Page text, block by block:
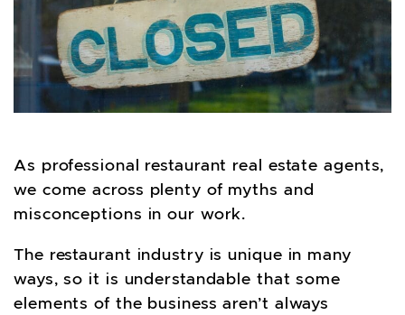
As professional restaurant real estate agents,
we come across plenty of myths and
misconceptions in our work.
The restaurant industry is unique in many
ways, so it is understandable that some
elements of the business aren’t always